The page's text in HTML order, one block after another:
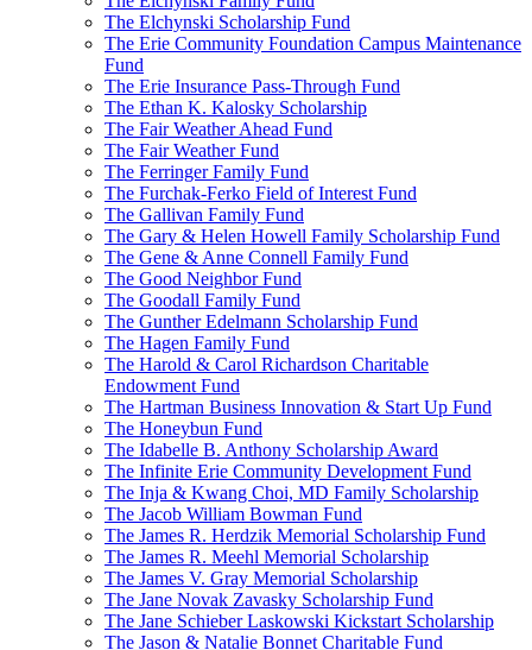
The Elchynski Scholarship Fund
The Erie Community Foundation Campus Maintenance
Fund
The Erie Insurance Pass-Through Fund
The Ethan K. Kalosky Scholarship
The Fair Weather Ahead Fund
The Fair Weather Fund
The Ferringer Family Fund
The Furchak-Ferko Field of Interest Fund
The Gallivan Family Fund
The Gary & Helen Howell Family Scholarship Fund
The Gene & Anne Connell Family Fund
The Good Neighbor Fund
The Goodall Family Fund
The Gunther Edelmann Scholarship Fund
The Hagen Family Fund
The Harold & Carol Richardson Charitable
Endowment Fund
The Hartman Business Innovation & Start Up Fund
The Honeybun Fund
The Idabelle B. Anthony Scholarship Award
The Infinite Erie Community Development Fund
The Inja & Kwang Choi, MD Family Scholarship
The Jacob William Bowman Fund
The James R. Herdzik Memorial Scholarship Fund
The James R. Meehl Memorial Scholarship
The James V. Gray Memorial Scholarship
The Jane Novak Zavasky Scholarship Fund
The Jane Schieber Laskowski Kickstart Scholarship
The Jason & Natalie Bonnet Charitable Fund